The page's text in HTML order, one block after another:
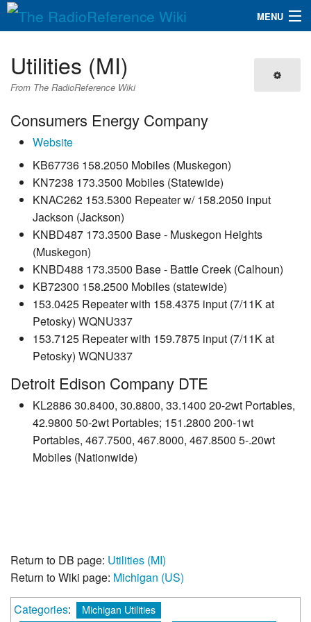
MENU
QuickLinks
Utilities (MI)
From The RadioReference Wiki
Consumers Energy Company
Website
KB67736 158.2050 Mobiles (Muskegon)
KN7238 173.3500 Mobiles (Statewide)
KNAC262 153.5300 Repeater w/ 158.2050 input
Jackson (Jackson)
KNBD487 173.3500 Base - Muskegon Heights
(Muskegon)
KNBD488 173.3500 Base - Battle Creek (Calhoun)
KB72300 158.2500 Mobiles (statewide)
153.0425 Repeater with 158.4375 input (7/11K at
Petosky) WQNU337
153.7125 Repeater with 159.7875 input (7/11K at
Petosky) WQNU337
Detroit Edison Company DTE
KL2886 30.8400, 30.8800, 33.1400 20-2wt Portables,
42.9800 50-2wt Portables; 151.2800 200-1wt
Portables, 467.7500, 467.8000, 467.8500 5-.20wt
Mobiles (Nationwide)
Return to DB page: Utilities (MI)
Return to Wiki page: Michigan (US)
Categories:
Michigan Utilities